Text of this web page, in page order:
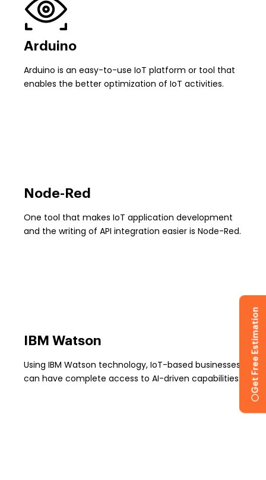
Arduino
Arduino is an easy-to-use IoT platform or tool that
enables the better optimization of IoT activities.
Node-Red
One tool that makes IoT application development
and the writing of API integration easier is Node-Red.
IBM Watson
Using IBM Watson technology, IoT-based businesses
can have complete access to AI-driven capabilities.
Get Free Estimation